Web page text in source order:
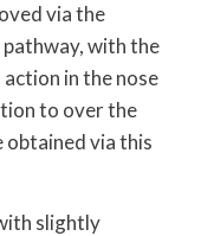
via the
with the
in the nose
to over the
obtained via this
slightly